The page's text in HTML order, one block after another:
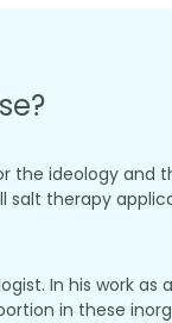
the ideology
therapy
In his work
in these